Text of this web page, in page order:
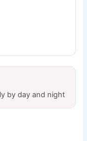
by day and night